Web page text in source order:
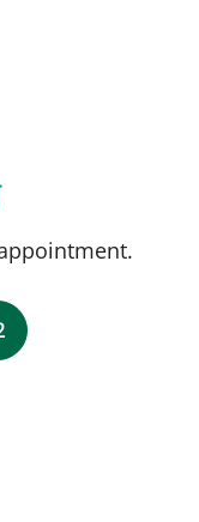
RYAN COLT WAGONER,